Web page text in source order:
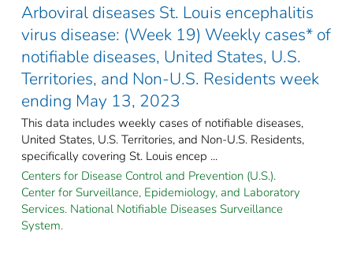
Arboviral diseases St. Louis encephalitis
virus disease: (Week 19) Weekly cases* of
notifiable diseases, United States, U.S.
Territories, and Non-U.S. Residents week
ending May 13, 2023
This data includes weekly cases of notifiable diseases,
United States, U.S. Territories, and Non-U.S. Residents,
specifically covering St. Louis encep ...
Centers for Disease Control and Prevention (U.S.).
Center for Surveillance, Epidemiology, and Laboratory
Services. National Notifiable Diseases Surveillance
System.